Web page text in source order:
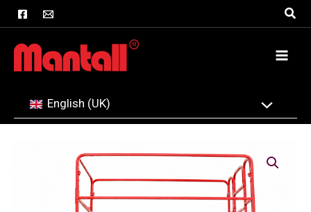
Skip
to
content
English (UK)